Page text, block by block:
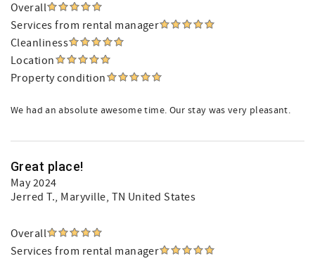
Overall
Services from rental manager
Cleanliness
Location
Property condition
We had an absolute awesome time. Our stay was very pleasant.
Great place!
May 2024
Jerred T., Maryville, TN United States
Overall
Services from rental manager